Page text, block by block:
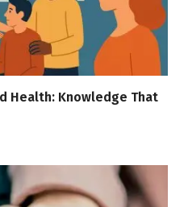
Health: Knowledge That